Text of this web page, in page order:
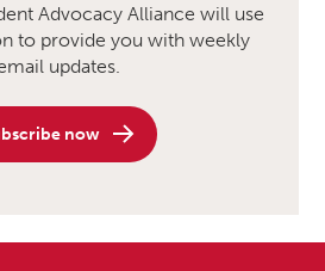
Advocacy Alliance will use
to provide you with weekly
updates.
now